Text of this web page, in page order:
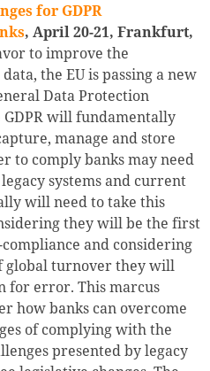
for GDPR
, April 20-21, Frankfurt,
to improve the
the EU is passing a new
Data Protection
GDPR will fundamentally
manage and store
to comply banks may need
systems and current
will need to take this
they will be the first
and considering
global turnover they will
for error. This marcus
how banks can overcome
of complying with the
presented by legacy